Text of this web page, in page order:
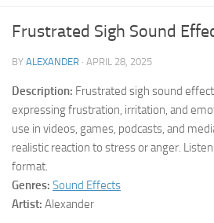
Frustrated Sigh Sound
BY ALEXANDER · APRIL 28, 2025
Description: Frustrated sigh sound
expressing frustration, irritation, and
use in videos, games, podcasts, and
realistic reaction to stress or anger.
format.
Genres: Sound Effects
Artist: Alexander